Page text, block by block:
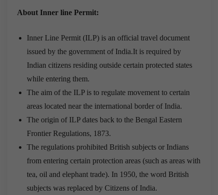
About Inner line Permit:
Inner Line Permit (ILP) is an official travel document
issued by the government of India.It is required by
Indian citizens residing outside certain protected states
while entering them.
The aim of the ILP is to regulate movement to certain
areas located near the international border of India.
The origin of ILP dates back to the Bengal Eastern
Frontier Regulations, 1873.
The regulations prohibited British subjects or Indians
from entering certain protection areas (such as areas with
tea, oil and elephant trade). In 1950, the word British
subjects was replaced by Citizens of India.